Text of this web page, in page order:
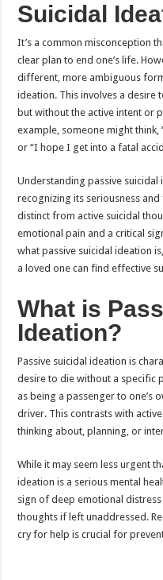
Suicidal
It’s a common misconception
clear plan to end one’s life.
different, more ambiguous
ideation. This involves a desire
but without the active intent or
example, someone might
or “I hope I get into a fatal
Understanding passive
recognizing its seriousness
distinct from active suicidal
emotional pain and a critical
what passive suicidal ideation
a loved one can find effective
What is
Ideation?
Passive suicidal ideation is
desire to die without a specific
as being a passenger to one’s
driver. This contrasts with
thinking about, planning, or
While it may seem less urgent
ideation is a serious mental
sign of deep emotional distress
thoughts if left unaddressed.
cry for help is crucial for